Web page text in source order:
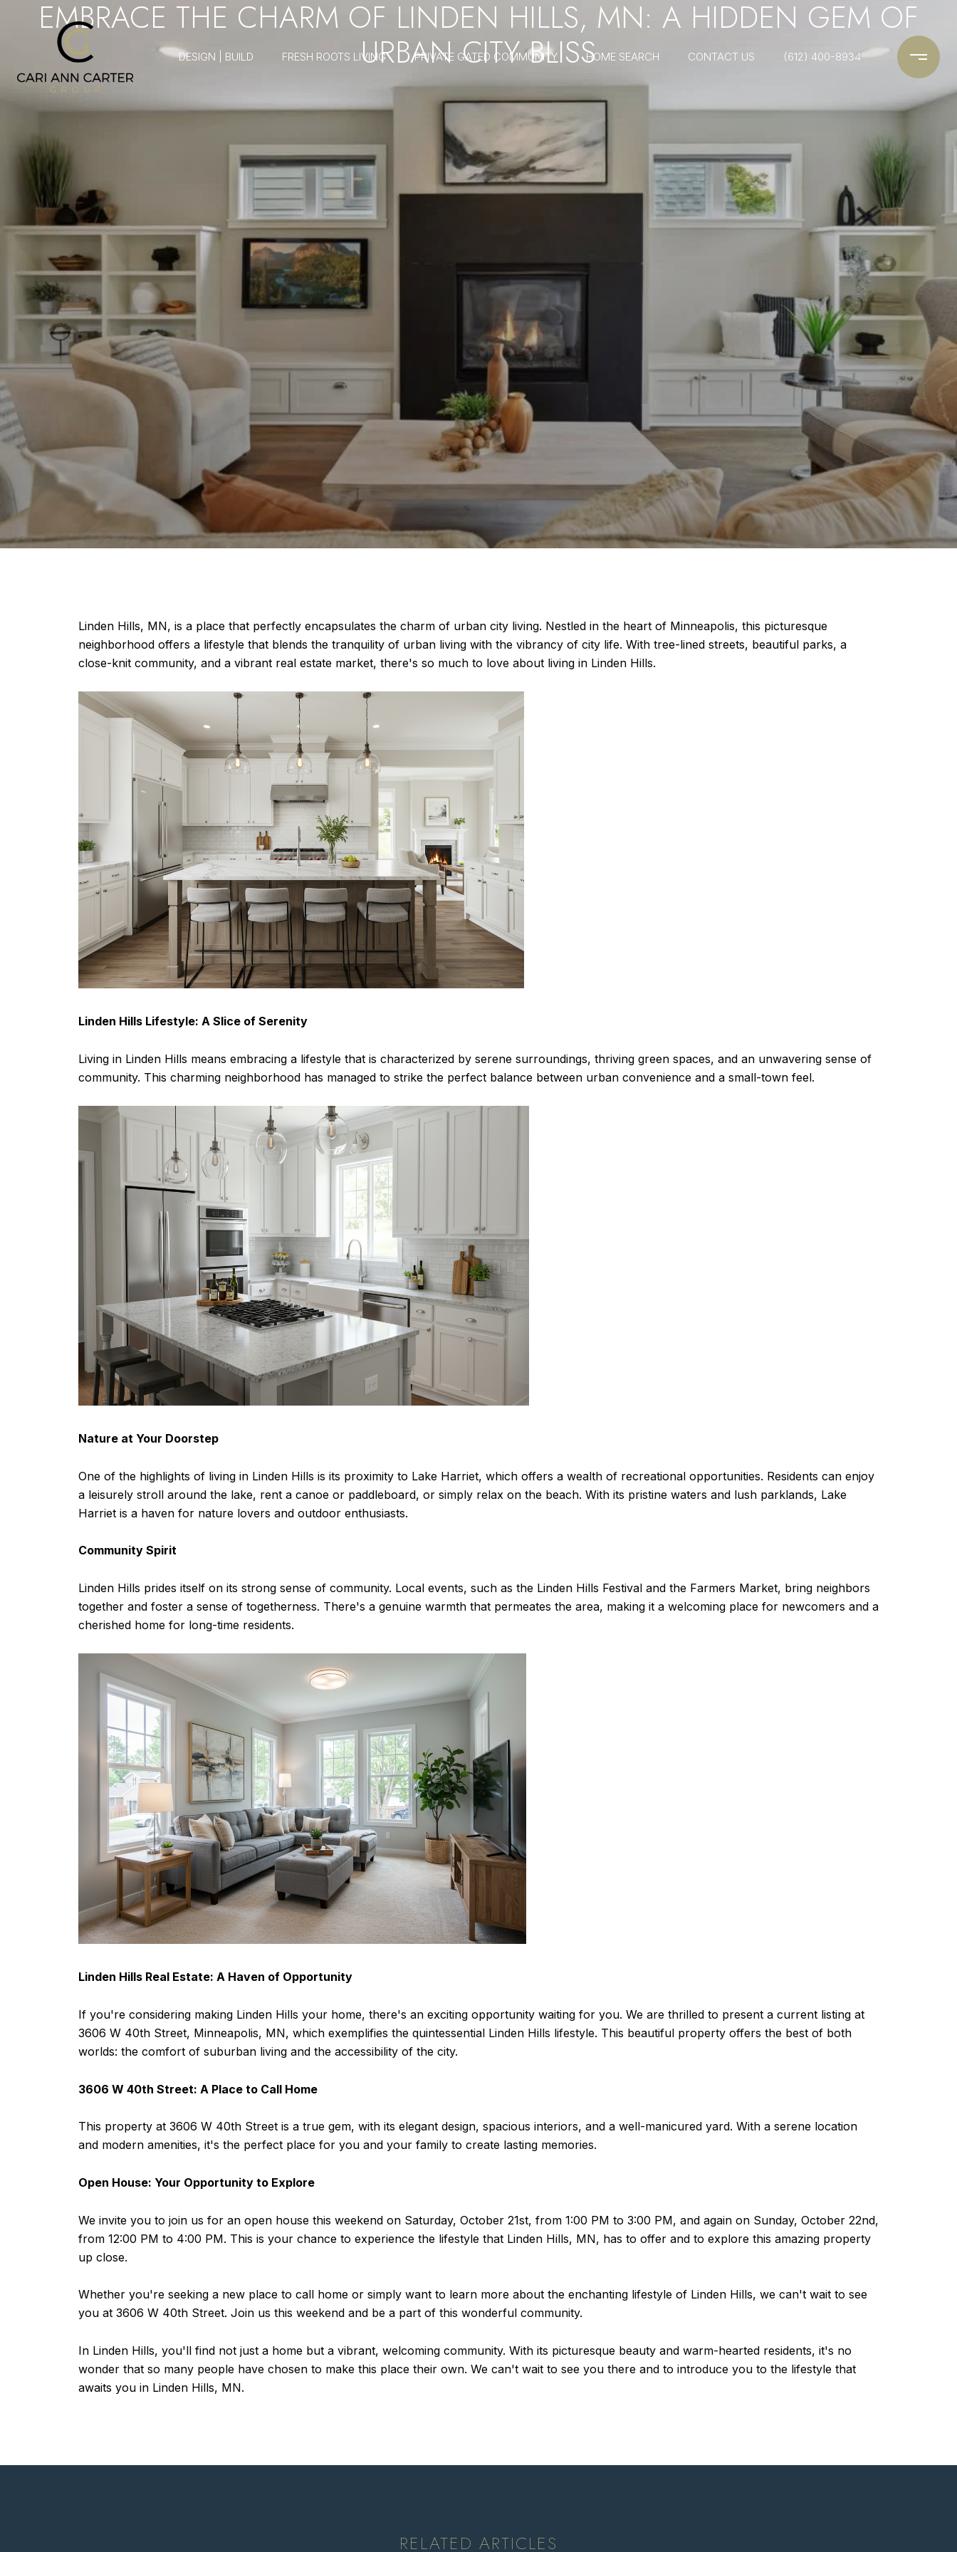
DESIGN | BUILD FRESH ROOTS LIVING PRIVATE GATED COMMUNITY HOME SEARCH CONTACT US (612) 400-8934
EMBRACE THE CHARM OF LINDEN HILLS, MN: A HIDDEN GEM OF
URBAN CITY BLISS
Linden Hills, MN, is a place that perfectly encapsulates the charm of urban city living. Nestled in the heart of Minneapolis, this picturesque
neighborhood offers a lifestyle that blends the tranquility of urban living with the vibrancy of city life. With tree-lined streets, beautiful parks, a
close-knit community, and a vibrant real estate market, there's so much to love about living in Linden Hills.
Linden Hills Lifestyle: A Slice of Serenity
Living in Linden Hills means embracing a lifestyle that is characterized by serene surroundings, thriving green spaces, and an unwavering sense of
community. This charming neighborhood has managed to strike the perfect balance between urban convenience and a small-town feel.
Nature at Your Doorstep
One of the highlights of living in Linden Hills is its proximity to Lake Harriet, which offers a wealth of recreational opportunities. Residents can enjoy
a leisurely stroll around the lake, rent a canoe or paddleboard, or simply relax on the beach. With its pristine waters and lush parklands, Lake
Harriet is a haven for nature lovers and outdoor enthusiasts.
Community Spirit
Linden Hills prides itself on its strong sense of community. Local events, such as the Linden Hills Festival and the Farmers Market, bring neighbors
together and foster a sense of togetherness. There's a genuine warmth that permeates the area, making it a welcoming place for newcomers and a
cherished home for long-time residents.
Linden Hills Real Estate: A Haven of Opportunity
If you're considering making Linden Hills your home, there's an exciting opportunity waiting for you. We are thrilled to present a current listing at
3606 W 40th Street, Minneapolis, MN, which exemplifies the quintessential Linden Hills lifestyle. This beautiful property offers the best of both
worlds: the comfort of suburban living and the accessibility of the city.
3606 W 40th Street: A Place to Call Home
This property at 3606 W 40th Street is a true gem, with its elegant design, spacious interiors, and a well-manicured yard. With a serene location
and modern amenities, it's the perfect place for you and your family to create lasting memories.
Open House: Your Opportunity to Explore
We invite you to join us for an open house this weekend on Saturday, October 21st, from 1:00 PM to 3:00 PM, and again on Sunday, October 22nd,
from 12:00 PM to 4:00 PM. This is your chance to experience the lifestyle that Linden Hills, MN, has to offer and to explore this amazing property
up close.
Whether you're seeking a new place to call home or simply want to learn more about the enchanting lifestyle of Linden Hills, we can't wait to see
you at 3606 W 40th Street. Join us this weekend and be a part of this wonderful community.
In Linden Hills, you'll find not just a home but a vibrant, welcoming community. With its picturesque beauty and warm-hearted residents, it's no
wonder that so many people have chosen to make this place their own. We can't wait to see you there and to introduce you to the lifestyle that
awaits you in Linden Hills, MN.